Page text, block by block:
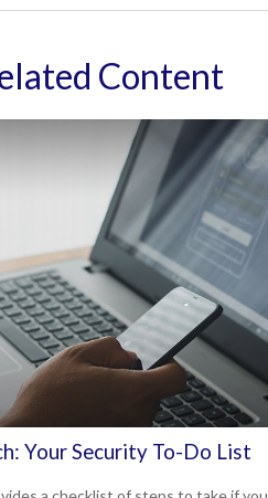
Content
Your Security To-Do List